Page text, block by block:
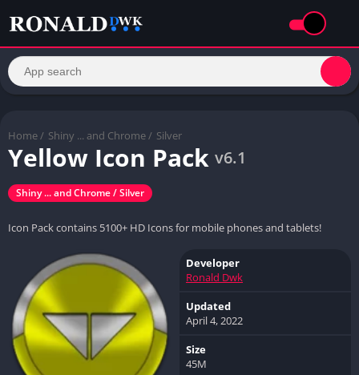
Home / Shiny ... and Chrome / Silver
Yellow Icon Pack v6.1
Shiny ... and Chrome / Silver
Icon Pack contains 5100+ HD Icons for mobile phones and tablets!
Developer
Ronald Dwk
Updated
April 4, 2022
Size
45M